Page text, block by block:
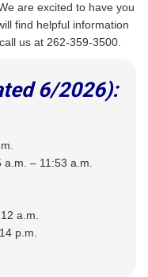
are excited to have you
find helpful information
us at 262-359-3500.
6/2026):
– 11:53 a.m.
a.m.
p.m.